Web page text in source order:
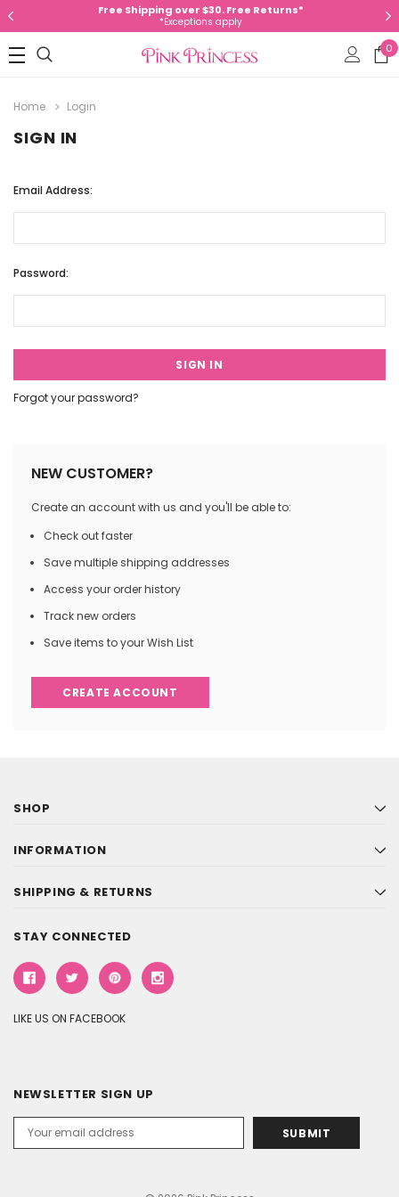
Free Shipping over $30. Free Returns*
*Exceptions apply
0
Home Login
SIGN IN
Email Address:
Password:
Forgot your password?
NEW CUSTOMER?
Create an account with us and you'll be able to:
Check out faster
Save multiple shipping addresses
Access your order history
Track new orders
Save items to your Wish List
CREATE ACCOUNT
SHOP
INFORMATION
SHIPPING & RETURNS
STAY CONNECTED
LIKE US ON FACEBOOK
NEWSLETTER SIGN UP
Address